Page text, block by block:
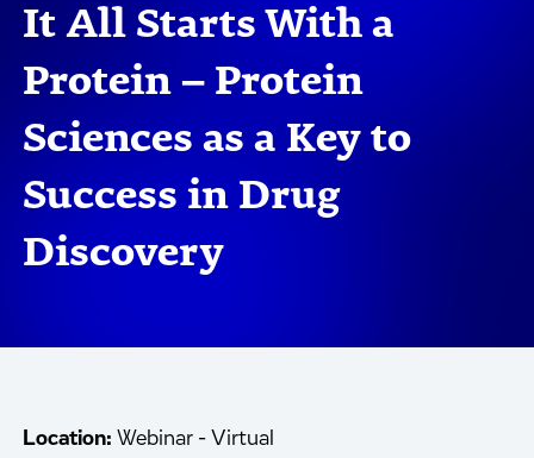
It All Starts With a
Protein – Protein
Sciences as a Key to
Success in Drug
Discovery
Location: Webinar - Virtual